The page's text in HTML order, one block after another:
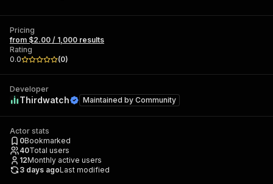
Pricing
from $2.00 / 1,000 results
Rating
0.0
(0)
Developer
Thirdwatch Maintained by Community
Actor stats
0Bookmarked
40Total users
12Monthly active users
3 days agoLast modified